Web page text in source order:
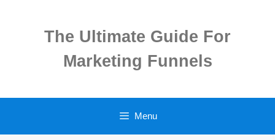
The Ultimate Guide For
Marketing Funnels
Menu